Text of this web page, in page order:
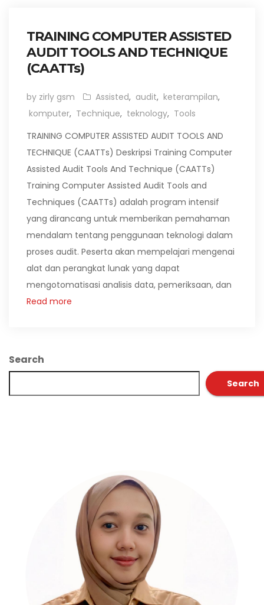
TRAINING COMPUTER ASSISTED
AUDIT TOOLS AND TECHNIQUE
(CAATTs)
by zirly gsm Assisted, audit, keterampilan,
komputer, Technique, teknology, Tools
TRAINING COMPUTER ASSISTED AUDIT TOOLS AND
TECHNIQUE (CAATTs) Deskripsi Training Computer
Assisted Audit Tools And Technique (CAATTs)
Training Computer Assisted Audit Tools and
Techniques (CAATTs) adalah program intensif
yang dirancang untuk memberikan pemahaman
mendalam tentang penggunaan teknologi dalam
proses audit. Peserta akan mempelajari mengenai
alat dan perangkat lunak yang dapat
mengotomatisasi analisis data, pemeriksaan, dan
Read more
Search
Search